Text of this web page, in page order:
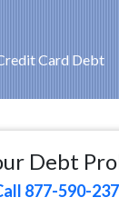
Card Debt
Debt
877-590-